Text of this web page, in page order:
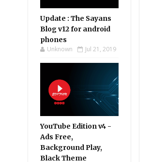
Update : The Sayans
Blog v12 for android
phones
Unknown Jul 21, 2019
YouTube Edition v4 -
Ads Free,
Background Play,
Black Theme